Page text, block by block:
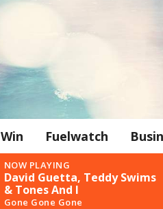
Win Fuelwatch
NOW PLAYING
David Guetta, Teddy Swims
& Tones And I
Gone Gone Gone